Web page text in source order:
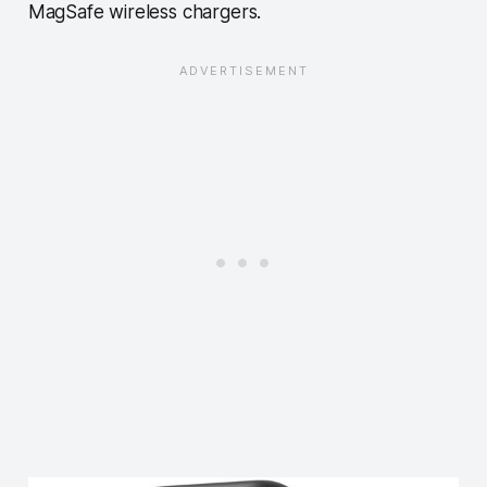
MagSafe wireless chargers.